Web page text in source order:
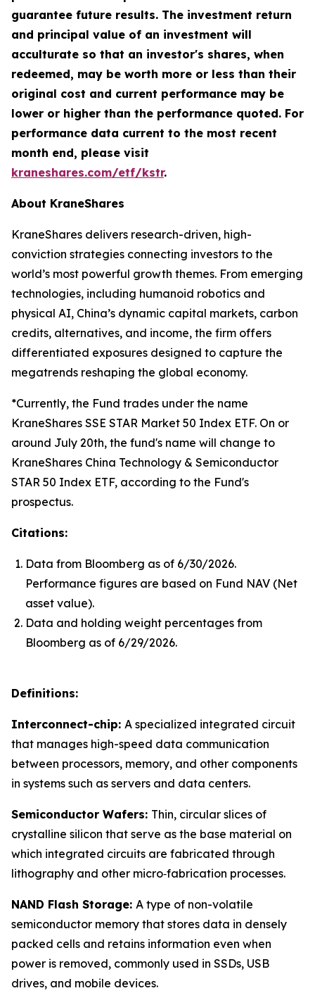
guarantee future results. The investment return
and principal value of an investment will
acculturate so that an investor's shares, when
redeemed, may be worth more or less than their
original cost and current performance may be
lower or higher than the performance quoted. For
performance data current to the most recent
month end, please visit
kraneshares.com/etf/kstr.
About KraneShares
KraneShares delivers research-driven, high-
conviction strategies connecting investors to the
world’s most powerful growth themes. From emerging
technologies, including humanoid robotics and
physical AI, China’s dynamic capital markets, carbon
credits, alternatives, and income, the firm offers
differentiated exposures designed to capture the
megatrends reshaping the global economy.
*Currently, the Fund trades under the name
KraneShares SSE STAR Market 50 Index ETF. On or
around July 20th, the fund's name will change to
KraneShares China Technology & Semiconductor
STAR 50 Index ETF, according to the Fund's
prospectus.
Citations:
Data from Bloomberg as of 6/30/2026.
Performance figures are based on Fund NAV (Net
asset value).
Data and holding weight percentages from
Bloomberg as of 6/29/2026.
Definitions:
Interconnect-chip: A specialized integrated circuit
that manages high-speed data communication
between processors, memory, and other components
in systems such as servers and data centers.
Semiconductor Wafers: Thin, circular slices of
crystalline silicon that serve as the base material on
which integrated circuits are fabricated through
lithography and other micro‑fabrication processes.
NAND Flash Storage: A type of non-volatile
semiconductor memory that stores data in densely
packed cells and retains information even when
power is removed, commonly used in SSDs, USB
drives, and mobile devices.